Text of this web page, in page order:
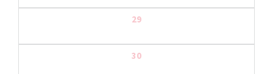
29
30